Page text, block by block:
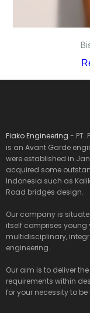
Fiako Engineering - PT.
is an Avant Garde
were established in
acquired some
Indonesia such as
Road bridges design.
Our company is
itself comprises young
multidisciplinary,
engineering.
Our aim is to deliver
requirements within
for your necessity to